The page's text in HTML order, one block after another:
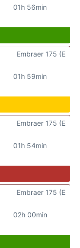
01h 56min
01h 59min
Embraer 175 (E
01h 54min
Embraer 175 (E
02h 00min
Embraer 175 (E